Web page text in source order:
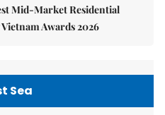
Mid-Market Residential
Awards 2026
Sea